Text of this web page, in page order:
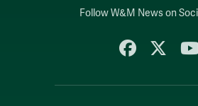
Follow W&M News on